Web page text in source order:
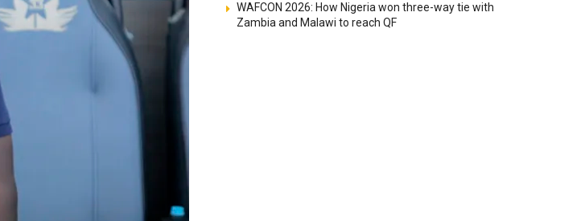
WAFCON 2026: How Nigeria won three-way tie with
Zambia and Malawi to reach QF